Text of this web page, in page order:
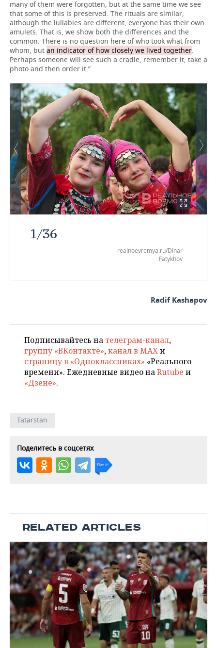
many of them were forgotten, but at the same time we see
that some of this is preserved. The rituals are similar,
although the lullabies are different, everyone has their own
amulets. That is, we show both the differences and the
common. There is no question here of who took what from
whom, but an indicator of how closely we lived together.
Perhaps someone will see such a cradle, remember it, take a
photo and then order it.”
1/36
realnoevremya.ru/Dinar
Fatykhov
Radif Kashapov
Подписывайтесь на телеграм-канал,
группу «ВКонтакте»,канал в MAXи
страницу в «Одноклассниках» «Реального
времени». Ежедневные видео наRutube и
«Дзене».
Tatarstan
Поделитесь в соцсетях
RELATED ARTICLES